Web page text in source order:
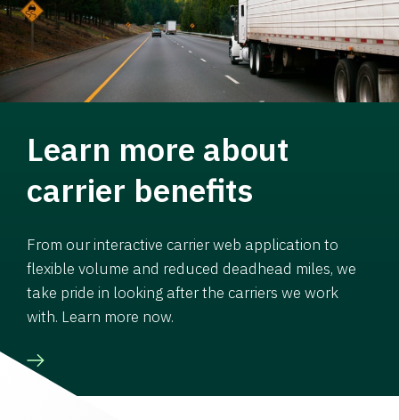
Learn more about
carrier benefits
From our interactive carrier web application to
flexible volume and reduced deadhead miles, we
take pride in looking after the carriers we work
with. Learn more now.